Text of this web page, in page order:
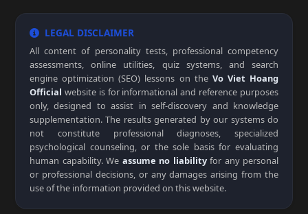
LEGAL DISCLAIMER
All content of personality tests, professional competency
assessments, online utilities, quiz systems, and search
engine optimization (SEO) lessons on the Vo Viet Hoang
Official website is for informational and reference purposes
only, designed to assist in self-discovery and knowledge
supplementation. The results generated by our systems do
not constitute professional diagnoses, specialized
psychological counseling, or the sole basis for evaluating
human capability. We assume no liabilityfor any personal
or professional decisions, or any damages arising from the
use of the information provided on this website.